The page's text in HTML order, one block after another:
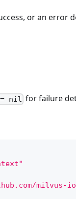
or an error
nil for failure